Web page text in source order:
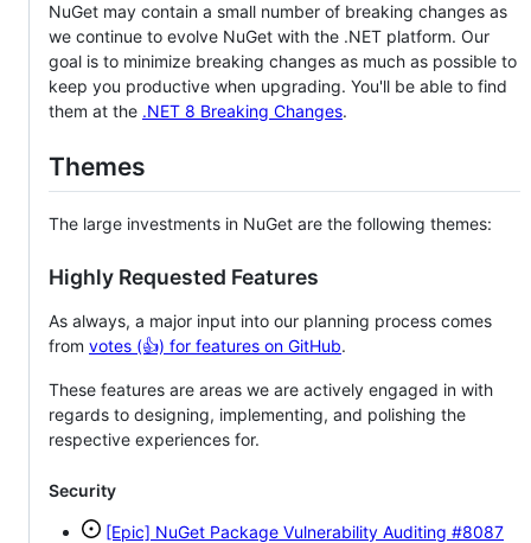
NuGet may contain a small number of breaking changes as
we continue to evolve NuGet with the .NET platform. Our
goal is to minimize breaking changes as much as possible to
keep you productive when upgrading. You'll be able to find
them at the .NET 8 Breaking Changes.
Themes
The large investments in NuGet are the following themes:
Highly Requested Features
As always, a major input into our planning process comes
from votes (👍) for features on GitHub.
These features are areas we are actively engaged in with
regards to designing, implementing, and polishing the
respective experiences for.
Security
[Epic] NuGet Package Vulnerability Auditing #8087